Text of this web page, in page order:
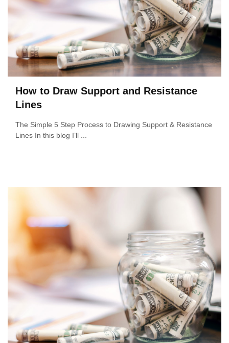
How to Draw Support and Resistance
Lines
The Simple 5 Step Process to Drawing Support & Resistance
Lines In this blog I’ll ...